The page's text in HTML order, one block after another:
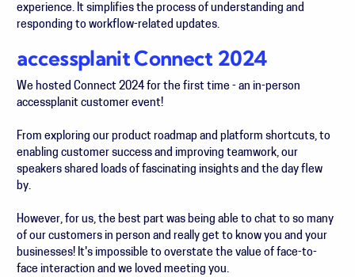
experience. It simplifies the process of understanding and
responding to workflow-related updates.
accessplanit Connect 2024
We hosted Connect 2024 for the first time - an in-person
accessplanit customer event!
From exploring our product roadmap and platform shortcuts, to
enabling customer success and improving teamwork, our
speakers shared loads of fascinating insights and the day flew
by.
However, for us, the best part was being able to chat to so many
of our customers in person and really get to know you and your
businesses! It's impossible to overstate the value of face-to-
face interaction and we loved meeting you.